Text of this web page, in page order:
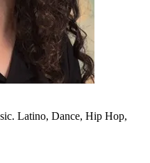
Latino, Dance, Hip Hop,